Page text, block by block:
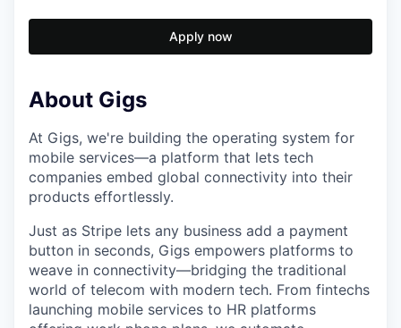
Apply now
About Gigs
At Gigs, we're building the operating system for
mobile services—a platform that lets tech
companies embed global connectivity into their
products effortlessly.
Just as Stripe lets any business add a payment
button in seconds, Gigs empowers platforms to
weave in connectivity—bridging the traditional
world of telecom with modern tech. From fintechs
launching mobile services to HR platforms